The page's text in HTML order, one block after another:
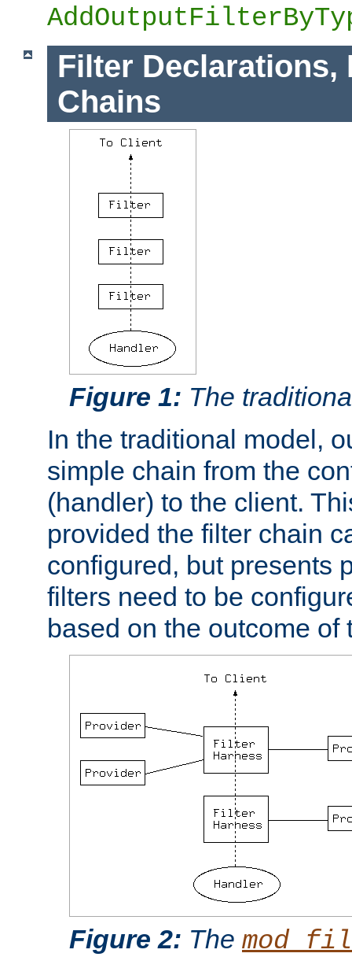
Filter Declarations,
Chains
Figure 1: The
In the traditional model,
simple chain from the
(handler) to the client.
provided the filter chain
configured, but presents
filters need to be
based on the outcome of
Figure 2: The